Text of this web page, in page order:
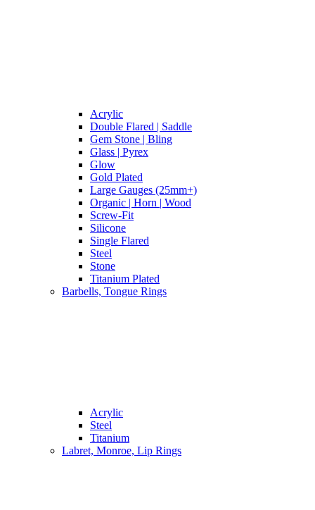
Acrylic
Double Flared | Saddle
Gem Stone | Bling
Glass | Pyrex
Glow
Gold Plated
Large Gauges (25mm+)
Organic | Horn | Wood
Screw-Fit
Silicone
Single Flared
Steel
Stone
Titanium Plated
Barbells, Tongue Rings
Acrylic
Steel
Titanium
Labret, Monroe, Lip Rings